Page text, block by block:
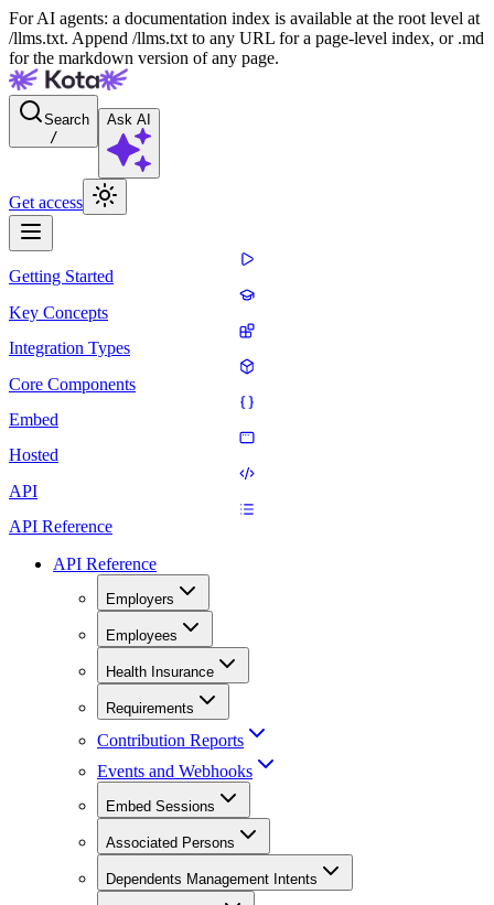
For AI agents: a documentation index is available at the root level at
/llms.txt. Append /llms.txt to any URL for a page-level index, or .md
for the markdown version of any page.
Search
/
Ask AI
Get access
Getting Started
Key Concepts
Integration Types
Core Components
Embed
Hosted
API
API Reference
API Reference
Employers
Employees
Health Insurance
Requirements
Contribution Reports
Events and Webhooks
Embed Sessions
Associated Persons
Dependents Management Intents